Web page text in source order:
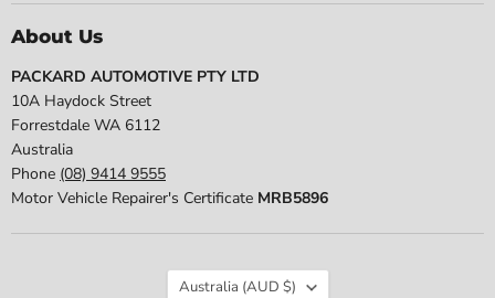
About Us
PACKARD AUTOMOTIVE PTY LTD
10A Haydock Street
Forrestdale WA 6112
Australia
Phone (08) 9414 9555
Motor Vehicle Repairer's Certificate MRB5896
Country
Australia (AUD $)